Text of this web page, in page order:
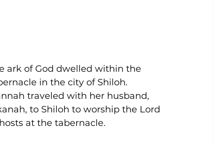
ark of God dwelled within the
in the city of Shiloh.
traveled with her husband,
to Shiloh to worship the Lord
at the tabernacle.